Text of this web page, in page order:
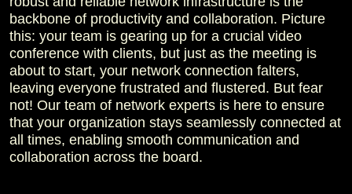
backbone of productivity and collaboration. Picture
this: your team is gearing up for a crucial video
conference with clients, but just as the meeting is
about to start, your network connection falters,
leaving everyone frustrated and flustered. But fear
not! Our team of network experts is here to ensure
that your organization stays seamlessly connected at
all times, enabling smooth communication and
collaboration across the board.